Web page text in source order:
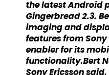
the latest Android
Gingerbread 2.3.
imaging and
features from
enabler for its
functionality.Bert